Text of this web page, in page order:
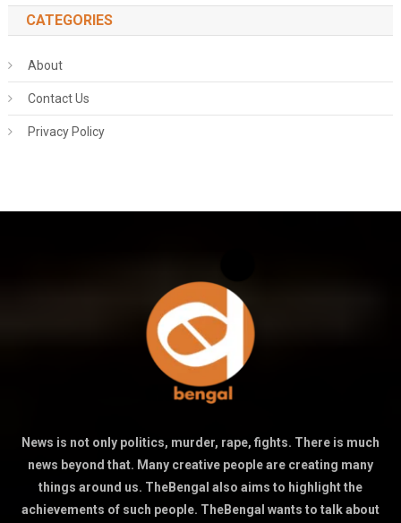
CATEGORIES
About
Contact Us
Privacy Policy
News is not only politics, murder, rape, fights. There is much
news beyond that. Many creative people are creating many
things around us. TheBengal also aims to highlight the
achievements of such people. TheBengal wants to talk about